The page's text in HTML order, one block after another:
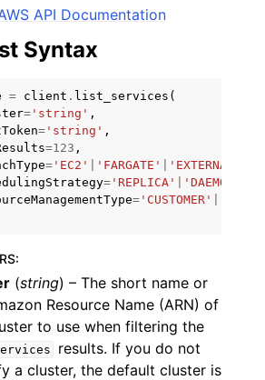
Guide
Services
API Documentation
Syntax
= client . list_services (
= 'string' ,
= 'string' ,
=123 ,
= 'EC2' 'FARGATE' 'EXTERNAL'
= 'REPLICA' 'DAEMON'
= 'CUSTOMER'
:
(string) – The short name or
Resource Name (ARN) of
to use when filtering the
results. If you do not
a cluster, the default cluster is